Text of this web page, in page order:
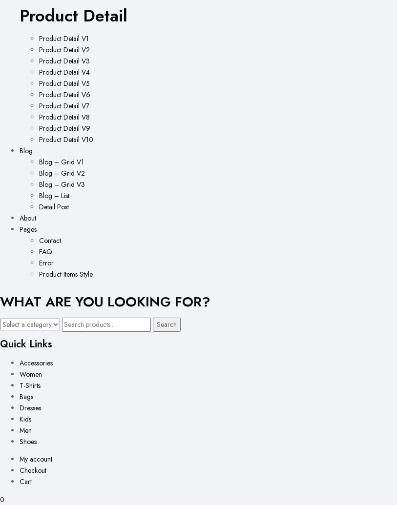
Product Detail
Product Detail V1
Product Detail V2
Product Detail V3
Product Detail V4
Product Detail V5
Product Detail V6
Product Detail V7
Product Detail V8
Product Detail V9
Product Detail V10
Blog
Blog – Grid V1
Blog – Grid V2
Blog – Grid V3
Blog – List
Detail Post
About
Pages
Contact
FAQ
Error
Product Items Style
WHAT ARE YOU LOOKING FOR?
Search
Quick Links
Accessories
Women
T-Shirts
Bags
Dresses
Kids
Men
Shoes
My account
Checkout
Cart
0